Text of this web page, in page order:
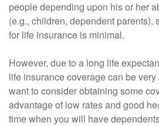
people depending upon his or her
(e.g., children, dependent parents),
for life insurance is minimal.
However, due to a long life
life insurance coverage can be
want to consider obtaining some
advantage of low rates and good
time when you will have